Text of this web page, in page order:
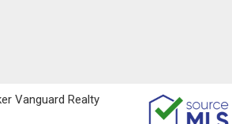
Vanguard Realty